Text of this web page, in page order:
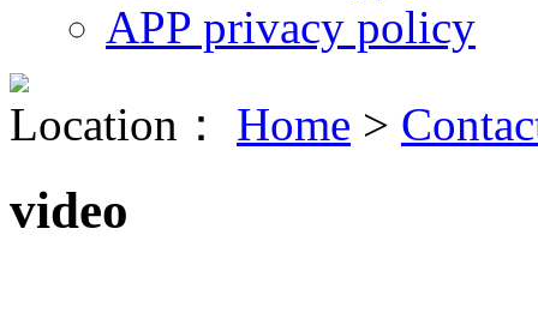
APP privacy policy
Location： Home >
video